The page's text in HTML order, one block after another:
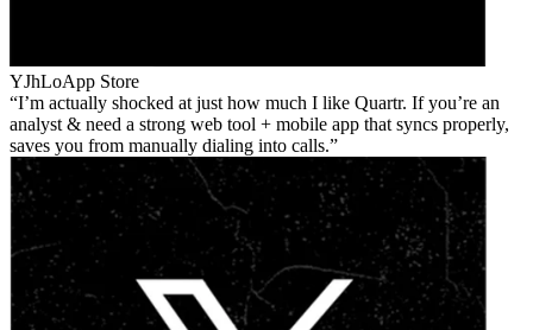
YJhLoApp Store
I’m actually shocked at just how much I like Quartr. If you’re an
analyst & need a strong web tool + mobile app that syncs properly,
saves you from manually dialing into calls.